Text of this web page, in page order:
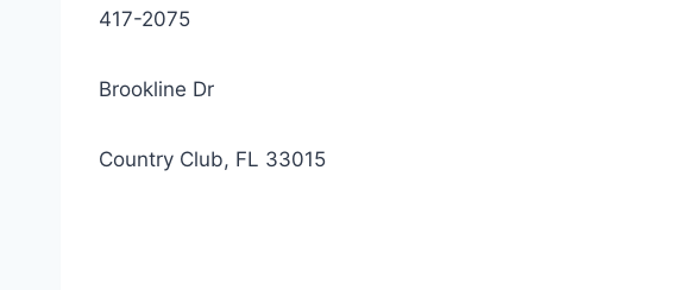
417-2075
Brookline Dr
Country Club, FL 33015